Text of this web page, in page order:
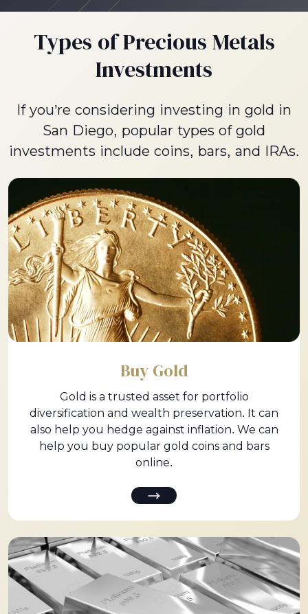
Types of Precious Metals
Investments
If you’re considering investing in gold in
San Diego, popular types of gold
investments include coins, bars, and IRAs.
Buy Gold
Gold is a trusted asset for portfolio
diversification and wealth preservation. It can
also help you hedge against inflation. We can
help you buy popular gold coins and bars
online.